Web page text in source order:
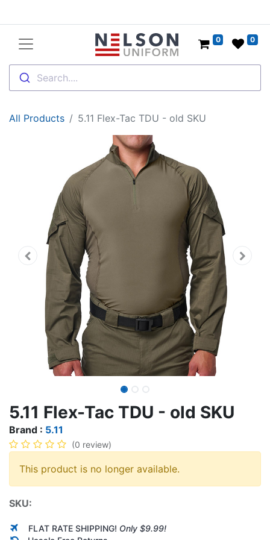
Search....
0 0
All Products 5.11 Flex-Tac TDU - old SKU
5.11 Flex-Tac TDU - old SKU
Brand : 5.11
(0 review)
This product is no longer available.
SKU:
FLAT RATE SHIPPING! Only $9.99!